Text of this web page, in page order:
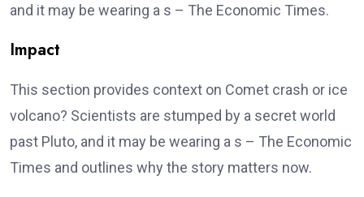
and it may be wearing a s – The Economic Times.
Impact
This section provides context on Comet crash or ice
volcano? Scientists are stumped by a secret world
past Pluto, and it may be wearing a s – The Economic
Times and outlines why the story matters now.